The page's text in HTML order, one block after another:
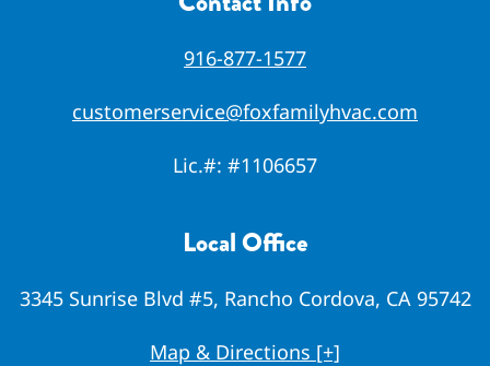
916-877-1577
customerservice@foxfamilyhvac.com
Lic.#: #1106657
Local Office
3345 Sunrise Blvd #5, Rancho Cordova, CA 95742
Map & Directions [+]